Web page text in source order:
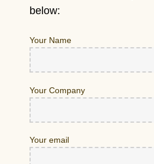
below:
Your Name
Your Company
Your email